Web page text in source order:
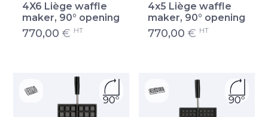
4X6 Liège waffle
maker, 90° opening
770,00 € HT
4x5 Liège waffle
maker, 90° opening
770,00 € HT